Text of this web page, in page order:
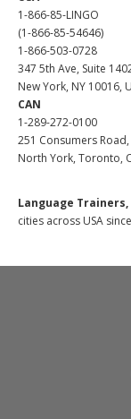
1-866-85-LINGO
(1-866-85-54646)
1-866-503-0728
347 5th Ave, Suite
New York, NY 10016,
CAN
1-289-272-0100
251 Consumers
North York, Toronto,
Language Trainers,
cities across USA